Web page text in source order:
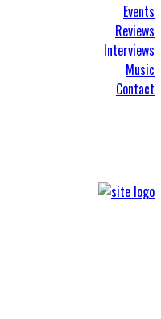
Events
Reviews
Interviews
Music
Contact